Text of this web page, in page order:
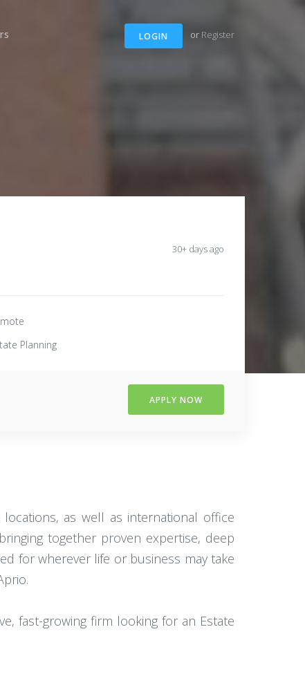
LOGIN or Register
30+ days ago
Planning
APPLY NOW
as well as international office
together proven expertise, deep
for wherever life or business may take
fast-growing firm looking for an Estate